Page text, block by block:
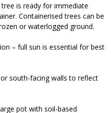
is ready for immediate
Containerised trees can be
or waterlogged ground.
– full sun is essential for best
south-facing walls to reflect
pot with soil-based